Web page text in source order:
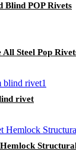
Blind POP Rivets
Steel Pop
rivet